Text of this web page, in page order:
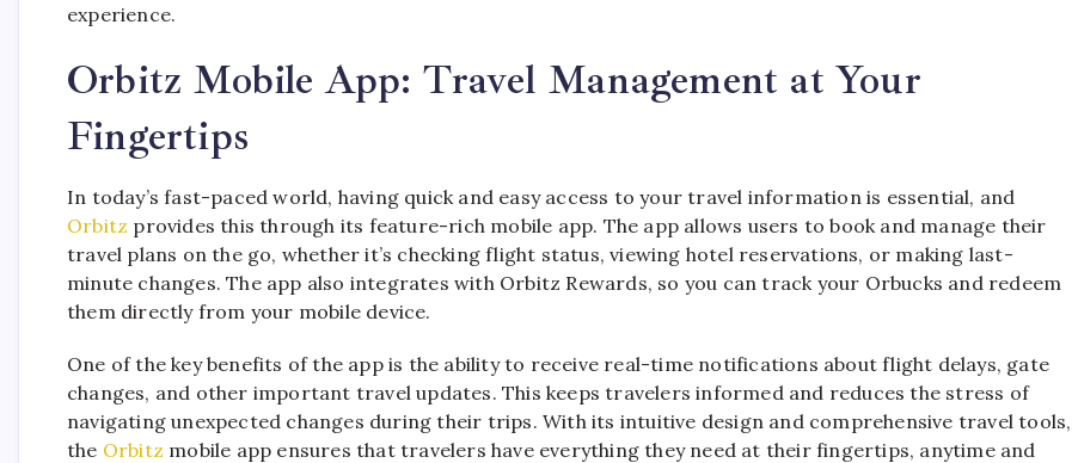
experience.
Orbitz Mobile App: Travel Management at Your
Fingertips
In today’s fast-paced world, having quick and easy access to your travel information is essential, and
Orbitz provides this through its feature-rich mobile app. The app allows users to book and manage their
travel plans on the go, whether it’s checking flight status, viewing hotel reservations, or making last-
minute changes. The app also integrates with Orbitz Rewards, so you can track your Orbucks and redeem
them directly from your mobile device.
One of the key benefits of the app is the ability to receive real-time notifications about flight delays, gate
changes, and other important travel updates. This keeps travelers informed and reduces the stress of
navigating unexpected changes during their trips. With its intuitive design and comprehensive travel tools,
the Orbitz mobile app ensures that travelers have everything they need at their fingertips, anytime and